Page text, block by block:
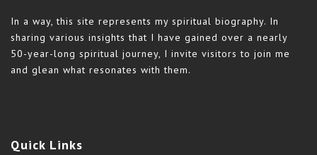
In a way, this site represents my spiritual biography. In
sharing various insights that I have gained over a nearly
50-year-long spiritual journey, I invite visitors to join me
and glean what resonates with them.
Quick Links